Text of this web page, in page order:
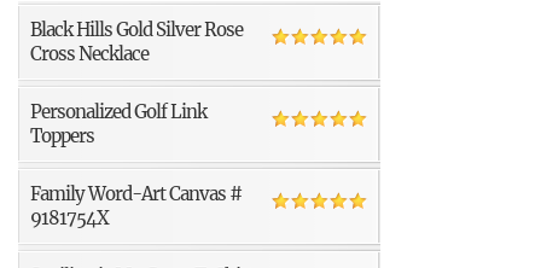
Black Hills Gold Silver Rose
Cross Necklace
Personalized Golf Link
Toppers
Family Word-Art Canvas #
9181754X